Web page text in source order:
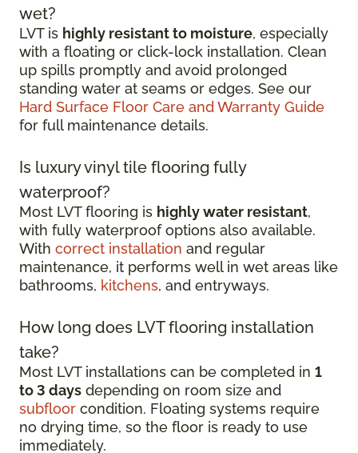
wet?
LVT is highly resistant to moisture, especially
with a floating or click-lock installation. Clean
up spills promptly and avoid prolonged
standing water at seams or edges. See our
Hard Surface Floor Care and Warranty Guide
for full maintenance details.
Is luxury vinyl tile flooring fully
waterproof?
Most LVT flooring is highly water resistant,
with fully waterproof options also available.
With correct installation and regular
maintenance, it performs well in wet areas like
bathrooms, kitchens, and entryways.
How long does LVT flooring installation
take?
Most LVT installations can be completed in 1
to 3 days depending on room size and
subfloor condition. Floating systems require
no drying time, so the floor is ready to use
immediately.